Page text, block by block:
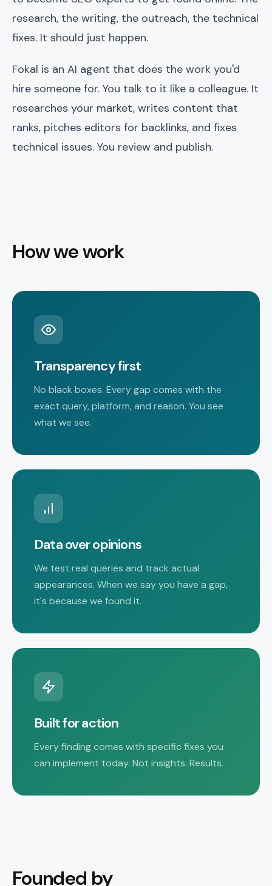
research, the writing, the outreach, the technical
fixes. It should just happen.
Fokal is an AI agent that does the work you'd
hire someone for. You talk to it like a colleague. It
researches your market, writes content that
ranks, pitches editors for backlinks, and fixes
technical issues. You review and publish.
How we work
Transparency first
No black boxes. Every gap comes with the
exact query, platform, and reason. You see
what we see.
Data over opinions
We test real queries and track actual
appearances. When we say you have a gap,
it's because we found it.
Built for action
Every finding comes with specific fixes you
can implement today. Not insights. Results.
Founded by